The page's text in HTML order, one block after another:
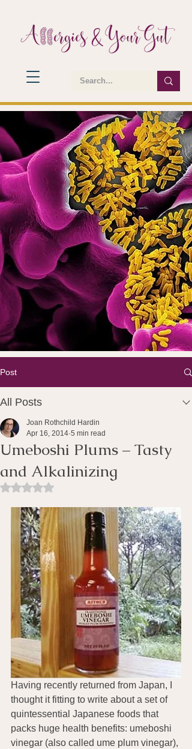
Post
All Posts
Umeboshi Plums – Tasty
and Alkalinizing
Joan Rothchild Hardin
Apr 16, 2014 5 min read
Rated NaN out of 5 stars.
Having recently returned from Japan, I
thought it fitting to write about a set of
quintessential Japanese foods that
packs huge health benefits: umeboshi
vinegar (also called ume plum vinegar),